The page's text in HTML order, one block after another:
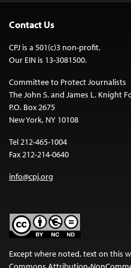
Contact Us
CPJ is a 501(c)3 non-profit.
Our EIN is 13-3081500.
Committee to Protect Journalists
The John S. and James L. Knight
P.O. Box 2675
New York, NY 10108
Tel 212-465-1004
Fax 212-214-0640
info@cpj.org
Except where noted, text on this